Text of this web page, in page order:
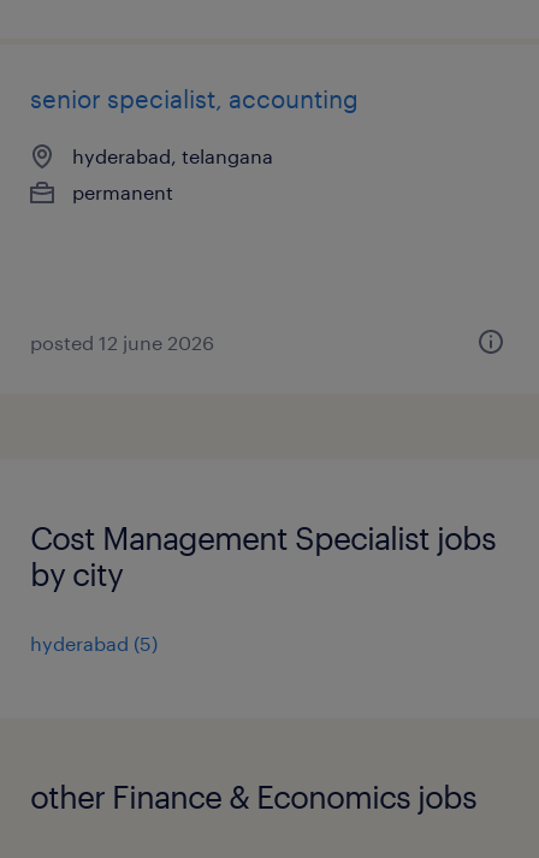
senior specialist, accounting
hyderabad, telangana
permanent
posted 12 june 2026
Cost Management Specialist jobs
by city
hyderabad (5)
other Finance & Economics jobs